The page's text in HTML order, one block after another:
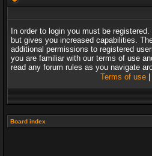
In order to login you must be
but gives you increased capabilities.
additional permissions to registered
you are familiar with our terms of use
read any forum rules as you navigate
Terms of use|
Board index